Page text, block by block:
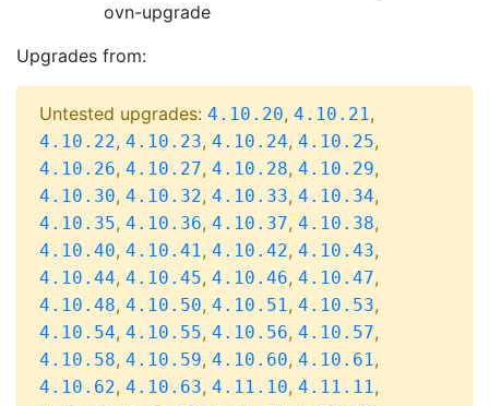
ovn-upgrade
Upgrades from:
Untested upgrades: 4.10.20, 4.10.21,
4.10.22, 4.10.23, 4.10.24, 4.10.25,
4.10.26, 4.10.27, 4.10.28, 4.10.29,
4.10.30, 4.10.32, 4.10.33, 4.10.34,
4.10.35, 4.10.36, 4.10.37, 4.10.38,
4.10.40, 4.10.41, 4.10.42, 4.10.43,
4.10.44, 4.10.45, 4.10.46, 4.10.47,
4.10.48, 4.10.50, 4.10.51, 4.10.53,
4.10.54, 4.10.55, 4.10.56, 4.10.57,
4.10.58, 4.10.59, 4.10.60, 4.10.61,
4.10.62, 4.10.63, 4.11.10, 4.11.11,